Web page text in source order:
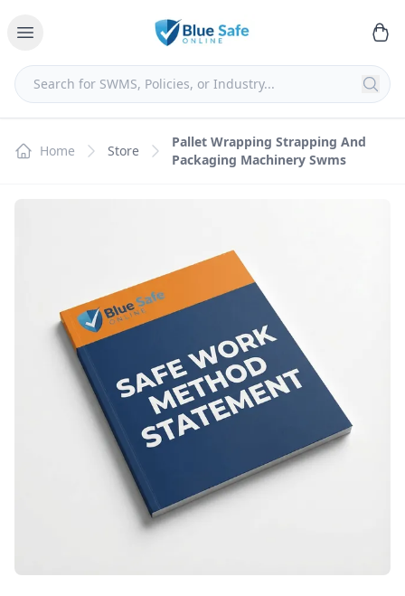
Home Store
Pallet Wrapping Strapping And
Packaging Machinery Swms